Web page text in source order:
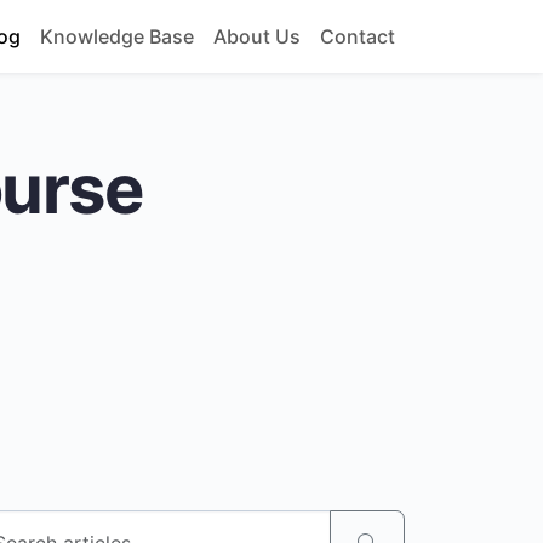
Knowledge Base About Us Contact